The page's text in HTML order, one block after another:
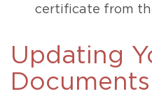
certificate from
Updating